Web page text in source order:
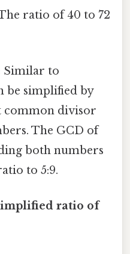
ratio of 40 to 72
Similar to
be simplified by
common divisor
The GCD of
both numbers
to 5:9.
ratio of